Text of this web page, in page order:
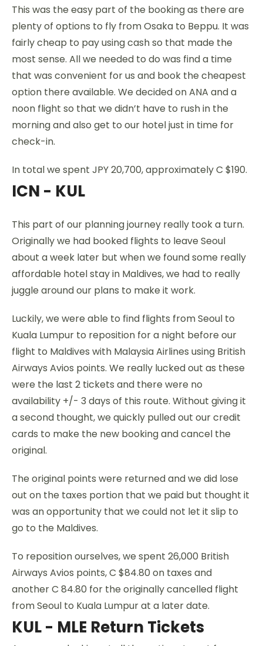
This was the easy part of the booking as there are
plenty of options to fly from Osaka to Beppu. It was
fairly cheap to pay using cash so that made the
most sense. All we needed to do was find a time
that was convenient for us and book the cheapest
option there available. We decided on ANA and a
noon flight so that we didn’t have to rush in the
morning and also get to our hotel just in time for
check-in.
In total we spent JPY 20,700, approximately C $190.
ICN - KUL
This part of our planning journey really took a turn.
Originally we had booked flights to leave Seoul
about a week later but when we found some really
affordable hotel stay in Maldives, we had to really
juggle around our plans to make it work.
Luckily, we were able to find flights from Seoul to
Kuala Lumpur to reposition for a night before our
flight to Maldives with Malaysia Airlines using British
Airways Avios points. We really lucked out as these
were the last 2 tickets and there were no
availability +/- 3 days of this route. Without giving it
a second thought, we quickly pulled out our credit
cards to make the new booking and cancel the
original.
The original points were returned and we did lose
out on the taxes portion that we paid but thought it
was an opportunity that we could not let it slip to
go to the Maldives.
To reposition ourselves, we spent 26,000 British
Airways Avios points, C $84.80 on taxes and
another C 84.80 for the originally cancelled flight
from Seoul to Kuala Lumpur at a later date.
KUL - MLE Return Tickets